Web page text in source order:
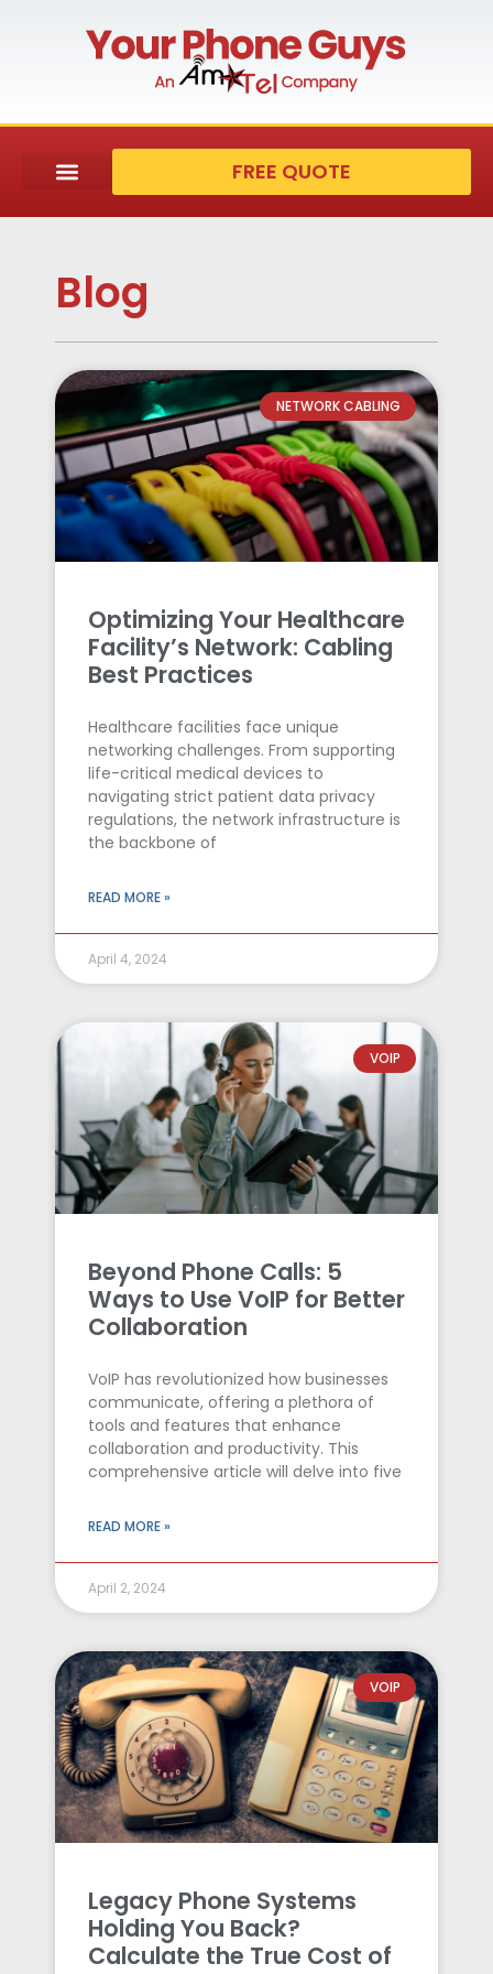
FREE QUOTE
Blog
NETWORK CABLING
Optimizing Your Healthcare
Facility’s Network: Cabling
Best Practices
Healthcare facilities face unique
networking challenges. From supporting
life-critical medical devices to
navigating strict patient data privacy
regulations, the network infrastructure is
the backbone of
READ MORE »
April 4, 2024
VOIP
Beyond Phone Calls: 5
Ways to Use VoIP for Better
Collaboration
VoIP has revolutionized how businesses
communicate, offering a plethora of
tools and features that enhance
collaboration and productivity. This
comprehensive article will delve into five
READ MORE »
April 2, 2024
VOIP
Legacy Phone Systems
Holding You Back?
Calculate the True Cost of